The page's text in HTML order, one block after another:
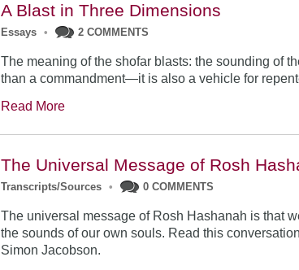
A Blast in Three Dimensions
Essays • 2 COMMENTS
The meaning of the shofar blasts: the sounding of
than a commandment—it is also a vehicle for
Read More
The Universal Message of Rosh
Transcripts/Sources • 0 COMMENTS
The universal message of Rosh Hashanah is that
the sounds of our own souls. Read this
Simon Jacobson.